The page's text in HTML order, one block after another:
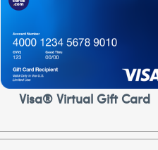
Visa® Virtual Gift Card